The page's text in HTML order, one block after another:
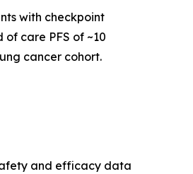
with checkpoint
of care PFS of ~10
cancer cohort.
and efficacy data